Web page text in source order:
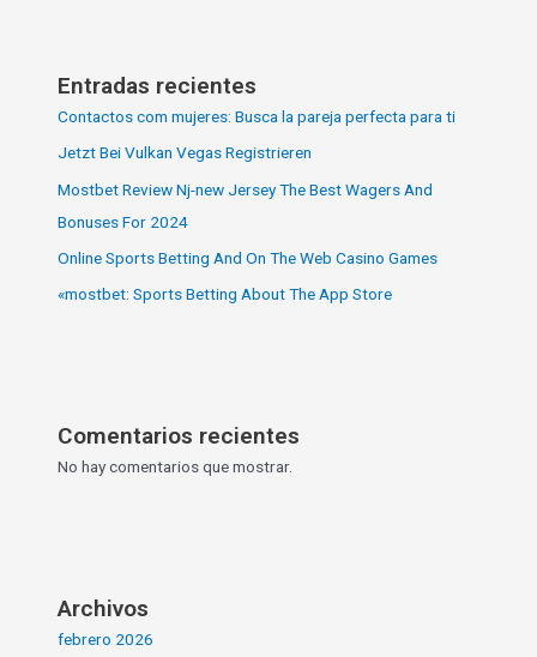
Entradas recientes
Contactos com mujeres: Busca la pareja perfecta para ti
Jetzt Bei Vulkan Vegas Registrieren
Mostbet Review Nj-new Jersey The Best Wagers And
Bonuses For 2024
Online Sports Betting And On The Web Casino Games
«‎mostbet: Sports Betting About The App Store
Comentarios recientes
No hay comentarios que mostrar.
Archivos
febrero 2026